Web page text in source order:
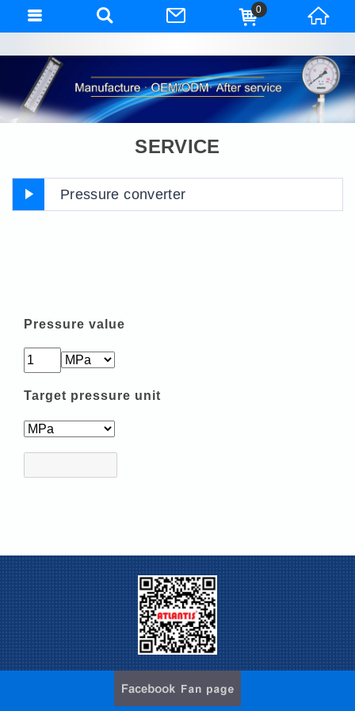
SERVICE
Pressure converter
Pressure value
Target pressure unit
0